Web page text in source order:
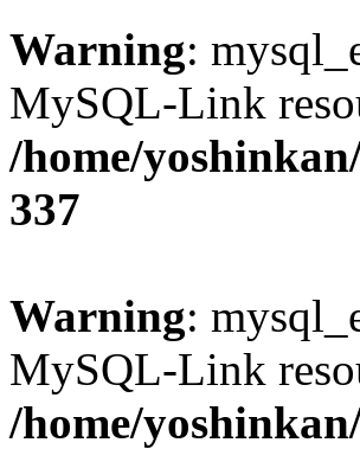
Warning:
MySQL-Link
/home/
337
Warning:
MySQL-Link
/home/